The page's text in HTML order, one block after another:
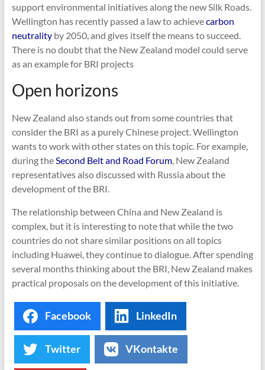
support environmental initiatives along the new Silk Roads.
Wellington has recently passed a law to achievecarbon
neutralityby 2050, and gives itself the means to succeed.
There is no doubt that the New Zealand model could serve
as an example for BRI projects
Open horizons
New Zealand also stands out from some countries that
consider the BRI as a purely Chinese project. Wellington
wants to work with other states on this topic. For example,
during the Second Belt and Road Forum, New Zealand
representatives also discussed with Russia about the
development of the BRI.
The relationship between China and New Zealand is
complex, but it is interesting to note that while the two
countries do not share similar positions on all topics
including Huawei, they continue to dialogue. After spending
several months thinking about the BRI, New Zealand makes
practical proposals on the development of this initiative.
Facebook LinkedIn
Twitter VKontakte